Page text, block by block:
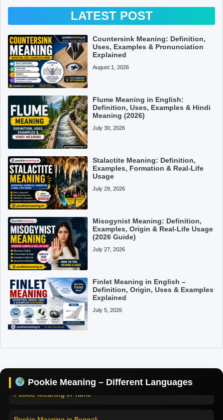
LATEST POST
Countersink Meaning: Definition,
Uses, Examples & Pronunciation
Explained
August 1, 2026
Flume Meaning in English:
Definition, Uses, Examples & Hindi
Meaning (2026)
July 30, 2026
Stalactite Meaning: Definition,
Examples, Formation & Real-Life
Usage
July 29, 2026
Misogynist Meaning: Definition,
Examples, Origin & Real-Life Usage
(2026 Guide)
July 27, 2026
Finlet Meaning in English –
Definition, Origin, Uses & Examples
Explained
July 5, 2026
Pookie Meaning – Different Languages
Pookie Meaning in Bengali